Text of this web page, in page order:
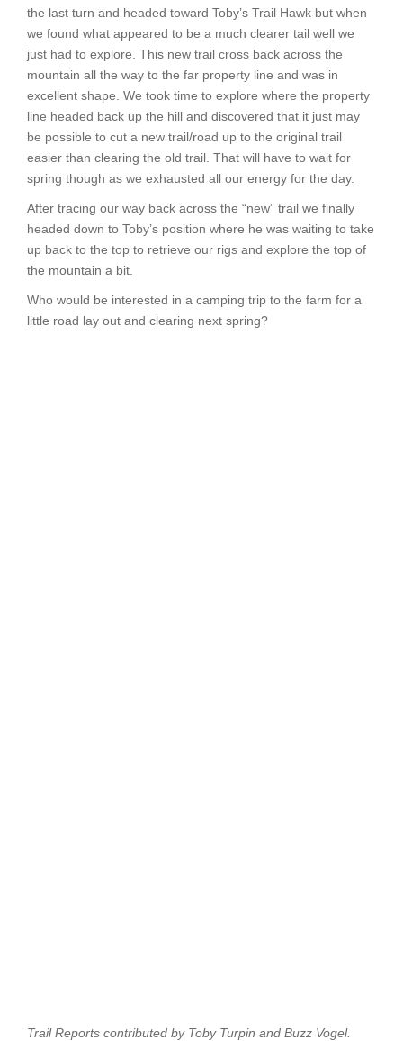
the last turn and headed toward Toby’s Trail Hawk but when
we found what appeared to be a much clearer tail well we
just had to explore. This new trail cross back across the
mountain all the way to the far property line and was in
excellent shape. We took time to explore where the property
line headed back up the hill and discovered that it just may
be possible to cut a new trail/road up to the original trail
easier than clearing the old trail. That will have to wait for
spring though as we exhausted all our energy for the day.
After tracing our way back across the “new” trail we finally
headed down to Toby’s position where he was waiting to take
up back to the top to retrieve our rigs and explore the top of
the mountain a bit.
Who would be interested in a camping trip to the farm for a
little road lay out and clearing next spring?
Trail Reports contributed by Toby Turpin and Buzz Vogel.